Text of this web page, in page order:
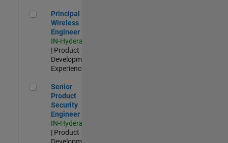
Principal Wireless Engineer
Principal
Wireless
Engineer
IN-Hyderabad
| Product
Development |
Experienced
Senior Product Security Engineer
Senior
Product
Security
Engineer
IN-Hyderabad
| Product
Development |